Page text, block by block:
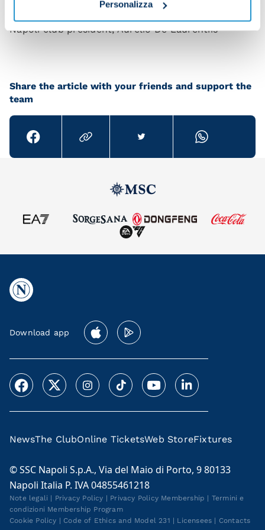
Personalizza
aforementioned 'bureaucratese' in full.
Napoli club president, Aurelio De Laurentiis
Share the article with your friends and support the
team
Download app
NewsThe ClubOnline TicketsWeb StoreFixtures
© SSC Napoli S.p.A., Via del Maio di Porto, 9 80133
Napoli Italia P. IVA 04855461218
Note legali Privacy Policy Privacy Policy Membership
Termini e
condizioni Membership Program
Cookie Policy
Code of Ethics and Model 231 Licensees Contacts